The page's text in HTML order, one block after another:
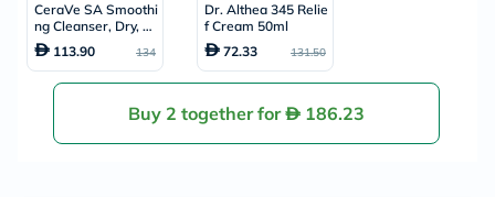
CeraVe SA Smoothi
ng Cleanser, Dry, R
ough & Bumpy Skin
- 473ml
113.90 134
Dr. Althea 345 Relie
f Cream 50ml
72.33
131.50
Buy 2 together for 186.23